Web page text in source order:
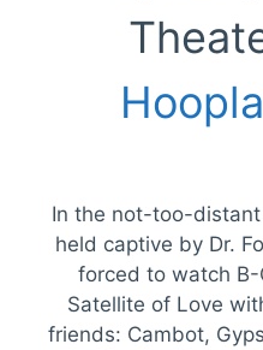
Hoopla
In the not-too-
held captive by Dr.
forced to watch
Satellite of Love
friends: Cambot,